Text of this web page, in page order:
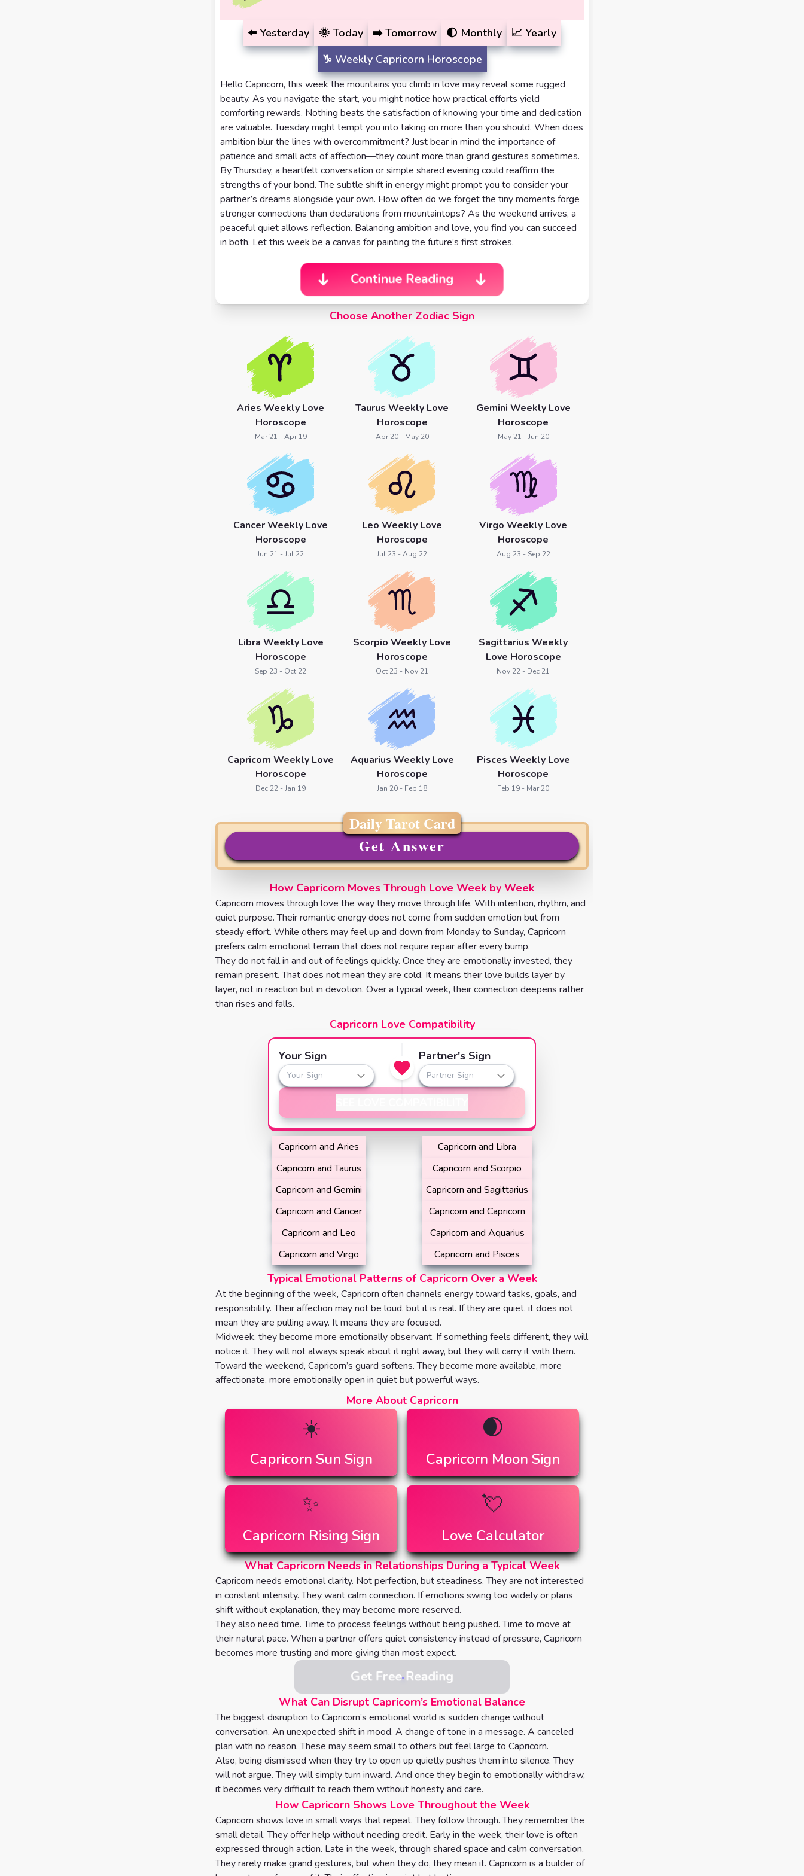
⬅️ Yesterday 🌞 Today ➡️ Tomorrow 🌓 Monthly 📈 Yearly
♑️ Weekly Capricorn Horoscope
Hello Capricorn, this week the mountains you climb in love may reveal some rugged
beauty. As you navigate the start, you might notice how practical efforts yield
comforting rewards. Nothing beats the satisfaction of knowing your time and dedication
are valuable. Tuesday might tempt you into taking on more than you should. When does
ambition blur the lines with overcommitment? Just bear in mind the importance of
patience and small acts of affection—they count more than grand gestures sometimes.
By Thursday, a heartfelt conversation or simple shared evening could reaffirm the
strengths of your bond. The subtle shift in energy might prompt you to consider your
partner’s dreams alongside your own. How often do we forget the tiny moments forge
stronger connections than declarations from mountaintops? As the weekend arrives, a
peaceful quiet allows reflection. Balancing ambition and love, you find you can succeed
in both. Let this week be a canvas for painting the future’s first strokes.
Continue Reading
Choose Another Zodiac Sign
Aries Weekly Love
Horoscope
Mar 21 - Apr 19
Taurus Weekly Love
Horoscope
Apr 20 - May 20
Gemini Weekly Love
Horoscope
May 21 - Jun 20
Cancer Weekly Love
Horoscope
Jun 21 - Jul 22
Leo Weekly Love
Horoscope
Jul 23 - Aug 22
Virgo Weekly Love
Horoscope
Aug 23 - Sep 22
Libra Weekly Love
Horoscope
Sep 23 - Oct 22
Scorpio Weekly Love
Horoscope
Oct 23 - Nov 21
Sagittarius Weekly
Love Horoscope
Nov 22 - Dec 21
Capricorn Weekly Love
Horoscope
Dec 22 - Jan 19
Aquarius Weekly Love
Horoscope
Jan 20 - Feb 18
Pisces Weekly Love
Horoscope
Feb 19 - Mar 20
Daily Tarot Card
Get Answer
How Capricorn Moves Through Love Week by Week
Capricorn moves through love the way they move through life. With intention, rhythm, and
quiet purpose. Their romantic energy does not come from sudden emotion but from
steady effort. While others may feel up and down from Monday to Sunday, Capricorn
prefers calm emotional terrain that does not require repair after every bump.
They do not fall in and out of feelings quickly. Once they are emotionally invested, they
remain present. That does not mean they are cold. It means their love builds layer by
layer, not in reaction but in devotion. Over a typical week, their connection deepens rather
than rises and falls.
Capricorn Love Compatibility
Your Sign
Your Sign
Partner's Sign
Partner Sign
Capricorn and Aries
Capricorn and Taurus
Capricorn and Gemini
Capricorn and Cancer
Capricorn and Leo
Capricorn and Virgo
Capricorn and Libra
Capricorn and Scorpio
Capricorn and Sagittarius
Capricorn and Capricorn
Capricorn and Aquarius
Capricorn and Pisces
Typical Emotional Patterns of Capricorn Over a Week
At the beginning of the week, Capricorn often channels energy toward tasks, goals, and
responsibility. Their affection may not be loud, but it is real. If they are quiet, it does not
mean they are pulling away. It means they are focused.
Midweek, they become more emotionally observant. If something feels different, they will
notice it. They will not always speak about it right away, but they will carry it with them.
Toward the weekend, Capricorn’s guard softens. They become more available, more
affectionate, more emotionally open in quiet but powerful ways.
More About Capricorn
☀️
Capricorn Sun Sign
🌒
Capricorn Moon Sign
✨
Capricorn Rising Sign
💘
Love Calculator
What Capricorn Needs in Relationships During a Typical Week
Capricorn needs emotional clarity. Not perfection, but steadiness. They are not interested
in constant intensity. They want calm connection. If emotions swing too widely or plans
shift without explanation, they may become more reserved.
They also need time. Time to process feelings without being pushed. Time to move at
their natural pace. When a partner offers quiet consistency instead of pressure, Capricorn
becomes more trusting and more giving than most expect.
Get Free Reading
What Can Disrupt Capricorn’s Emotional Balance
The biggest disruption to Capricorn’s emotional world is sudden change without
conversation. An unexpected shift in mood. A change of tone in a message. A canceled
plan with no reason. These may seem small to others but feel large to Capricorn.
Also, being dismissed when they try to open up quietly pushes them into silence. They
will not argue. They will simply turn inward. And once they begin to emotionally withdraw,
it becomes very difficult to reach them without honesty and care.
How Capricorn Shows Love Throughout the Week
Capricorn shows love in small ways that repeat. They follow through. They remember the
small detail. They offer help without needing credit. Early in the week, their love is often
expressed through action. Late in the week, through shared space and calm conversation.
They rarely make grand gestures, but when they do, they mean it. Capricorn is a builder of